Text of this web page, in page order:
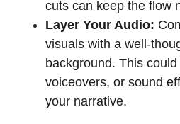
cuts can keep the flow
Layer Your Audio:
visuals with a well-
background. This
voiceovers, or sound
your narrative.